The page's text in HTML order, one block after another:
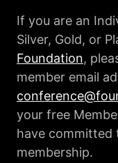
If you are an
Silver, Gold, or
Foundation,
member email
your free
have committed
membership.